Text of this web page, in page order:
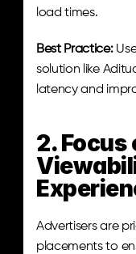
load times.
Best Practice:
solution like
latency and
2. Focus
Advertisers are
placements to